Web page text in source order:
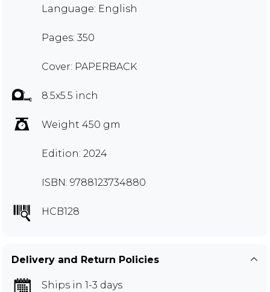
Language: English
Pages: 350
Cover: PAPERBACK
8.5x5.5 inch
Weight 450 gm
Edition: 2024
ISBN: 9788123734880
HCB128
Delivery and Return Policies
Ships in 1-3 days